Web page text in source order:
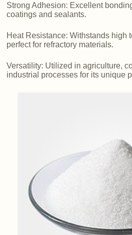
Strong Adhesion: Excellent
coatings and sealants.
Heat Resistance: Withstands high
perfect for refractory materials.
Versatility: Utilized in agriculture,
industrial processes for its unique